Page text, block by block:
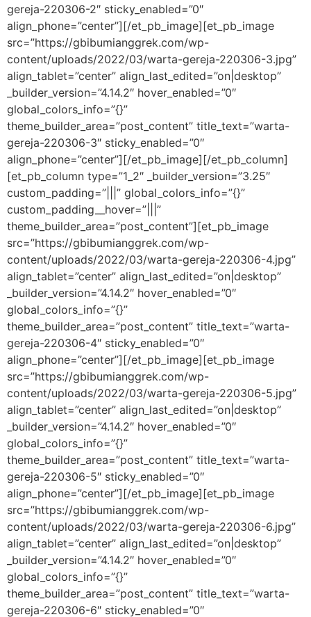
gereja-220306-2″ sticky_enabled=”0″
align_phone=”center”][/et_pb_image][et_pb_image
src=”https://gbibumianggrek.com/wp-
content/uploads/2022/03/warta-gereja-220306-3.jpg”
align_tablet=”center” align_last_edited=”on|desktop”
_builder_version=”4.14.2″ hover_enabled=”0″
global_colors_info=”{}”
theme_builder_area=”post_content” title_text=”warta-
gereja-220306-3″ sticky_enabled=”0″
align_phone=”center”][/et_pb_image][/et_pb_column]
[et_pb_column type=”1_2″ _builder_version=”3.25″
custom_padding=”|||” global_colors_info=”{}”
custom_padding__hover=”|||”
theme_builder_area=”post_content”][et_pb_image
src=”https://gbibumianggrek.com/wp-
content/uploads/2022/03/warta-gereja-220306-4.jpg”
align_tablet=”center” align_last_edited=”on|desktop”
_builder_version=”4.14.2″ hover_enabled=”0″
global_colors_info=”{}”
theme_builder_area=”post_content” title_text=”warta-
gereja-220306-4″ sticky_enabled=”0″
align_phone=”center”][/et_pb_image][et_pb_image
src=”https://gbibumianggrek.com/wp-
content/uploads/2022/03/warta-gereja-220306-5.jpg”
align_tablet=”center” align_last_edited=”on|desktop”
_builder_version=”4.14.2″ hover_enabled=”0″
global_colors_info=”{}”
theme_builder_area=”post_content” title_text=”warta-
gereja-220306-5″ sticky_enabled=”0″
align_phone=”center”][/et_pb_image][et_pb_image
src=”https://gbibumianggrek.com/wp-
content/uploads/2022/03/warta-gereja-220306-6.jpg”
align_tablet=”center” align_last_edited=”on|desktop”
_builder_version=”4.14.2″ hover_enabled=”0″
global_colors_info=”{}”
theme_builder_area=”post_content” title_text=”warta-
gereja-220306-6″ sticky_enabled=”0″